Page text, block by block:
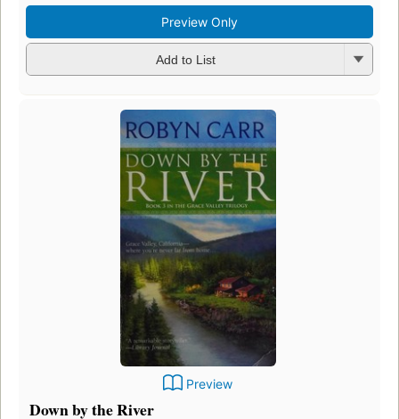
Preview Only
Add to List
Preview
Down by the River